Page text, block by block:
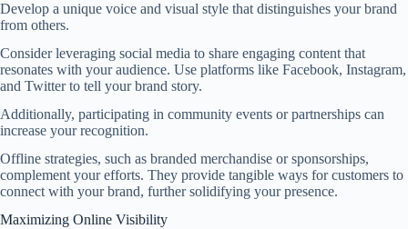
Develop a unique voice and visual style that distinguishes your brand
from others.
Consider leveraging social media to share engaging content that
resonates with your audience. Use platforms like Facebook, Instagram,
and Twitter to tell your brand story.
Additionally, participating in community events or partnerships can
increase your recognition.
Offline strategies, such as branded merchandise or sponsorships,
complement your efforts. They provide tangible ways for customers to
connect with your brand, further solidifying your presence.
Maximizing Online Visibility